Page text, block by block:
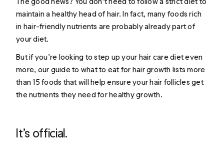
maintain a healthy head of hair. In fact, many foods rich
in hair-friendly nutrients are probably already part of
your diet.
But if you’re looking to step up your hair care diet even
more, our guide to what to eat for hair growth lists more
than 15 foods that will help ensure your hair follicles get
the nutrients they need for healthy growth.
It’s official.